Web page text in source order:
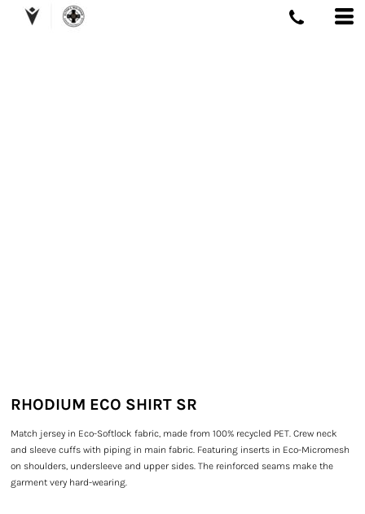
RHODIUM ECO SHIRT SR
Match jersey in Eco-Softlock fabric, made from 100% recycled PET. Crew neck
and sleeve cuffs with piping in main fabric. Featuring inserts in Eco-Micromesh
on shoulders, undersleeve and upper sides. The reinforced seams make the
garment very hard-wearing.